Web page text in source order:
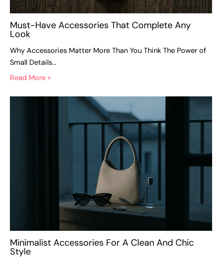
Must-Have Accessories That Complete Any
Look
Why Accessories Matter More Than You Think The Power of
Small Details…
Read More »
Minimalist Accessories For A Clean And Chic
Style